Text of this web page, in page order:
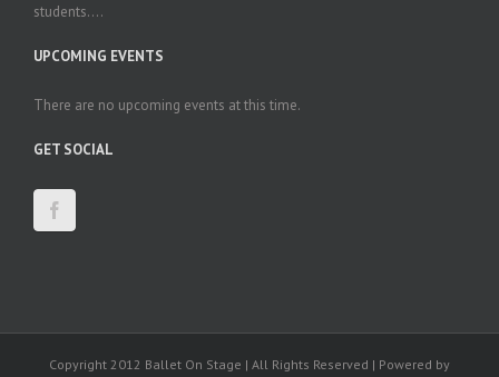
students....
UPCOMING EVENTS
There are no upcoming events at this time.
GET SOCIAL
Copyright 2012 Ballet On Stage | All Rights Reserved | Powered by